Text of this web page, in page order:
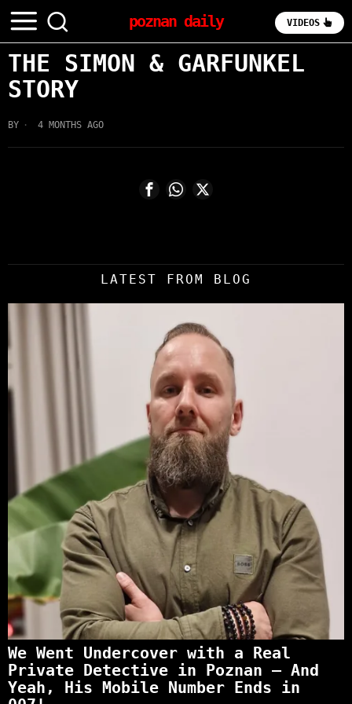
poznan daily VIDEOS
THE SIMON & GARFUNKEL
STORY
BY 4 MONTHS AGO
LATEST FROM BLOG
We Went Undercover with a Real
Private Detective in Poznan – And
Yeah, His Mobile Number Ends in